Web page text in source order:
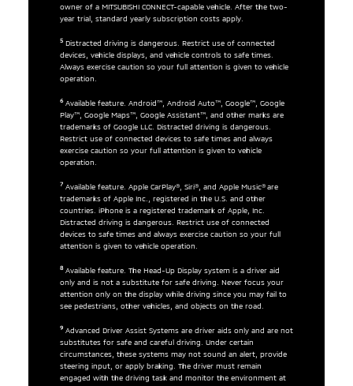
owner of a MITSUBISHI CONNECT-capable vehicle. After the two-
year trial, standard yearly subscription costs apply.
5Distracted driving is dangerous. Restrict use of connected
devices, vehicle displays, and vehicle controls to safe times.
Always exercise caution so your full attention is given to vehicle
operation.
6Available feature. Android™, Android Auto™, Google™, Google
Play™, Google Maps™, Google Assistant™, and other marks are
trademarks of Google LLC. Distracted driving is dangerous.
Restrict use of connected devices to safe times and always
exercise caution so your full attention is given to vehicle
operation.
7Available feature. Apple CarPlay®, Siri®, and Apple Music® are
trademarks of Apple Inc., registered in the U.S. and other
countries. iPhone is a registered trademark of Apple, Inc.
Distracted driving is dangerous. Restrict use of connected
devices to safe times and always exercise caution so your full
attention is given to vehicle operation.
8Available feature. The Head-Up Display system is a driver aid
only and is not a substitute for safe driving. Never focus your
attention only on the display while driving since you may fail to
see pedestrians, other vehicles, and objects on the road.
9Advanced Driver Assist Systems are driver aids only and are not
substitutes for safe and careful driving. Under certain
circumstances, these systems may not sound an alert, provide
steering input, or apply braking. The driver must remain
engaged with the driving task and monitor the environment at